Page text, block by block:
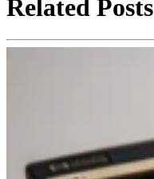
Related Posts